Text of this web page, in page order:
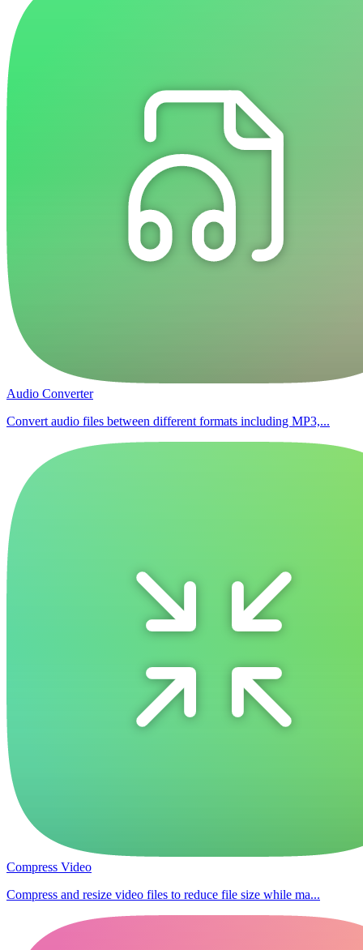
Audio Converter
Convert audio files between different formats including MP3,...
Compress Video
Compress and resize video files to reduce file size while ma...